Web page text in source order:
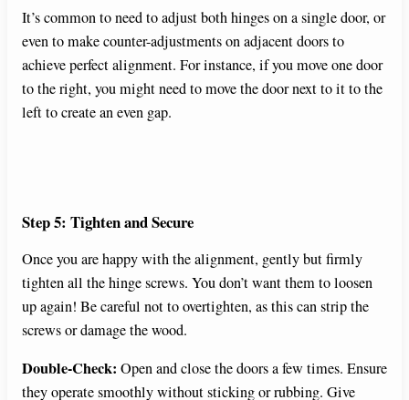
It’s common to need to adjust both hinges on a single door, or
even to make counter-adjustments on adjacent doors to
achieve perfect alignment. For instance, if you move one door
to the right, you might need to move the door next to it to the
left to create an even gap.
Step 5: Tighten and Secure
Once you are happy with the alignment, gently but firmly
tighten all the hinge screws. You don’t want them to loosen
up again! Be careful not to overtighten, as this can strip the
screws or damage the wood.
Double-Check: Open and close the doors a few times. Ensure
they operate smoothly without sticking or rubbing. Give